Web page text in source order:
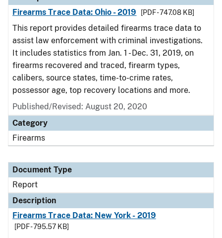
Firearms Trace Data: Ohio - 2019
[PDF - 747.08 KB]
This report provides detailed firearms trace data to
assist law enforcement with criminal investigations.
It includes statistics from Jan. 1 - Dec. 31, 2019, on
firearms recovered and traced, firearm types,
calibers, source states, time-to-crime rates,
possessor age, top recovery locations and more.
Published/Revised: August 20, 2020
Category
Firearms
Document Type
Report
Description
Firearms Trace Data: New York - 2019
[PDF - 795.57 KB]